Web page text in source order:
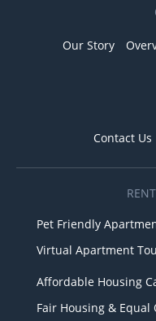
Our Story
Contact Us
Pet Friendly
Virtual Apartment
Affordable Housing
Fair Housing &